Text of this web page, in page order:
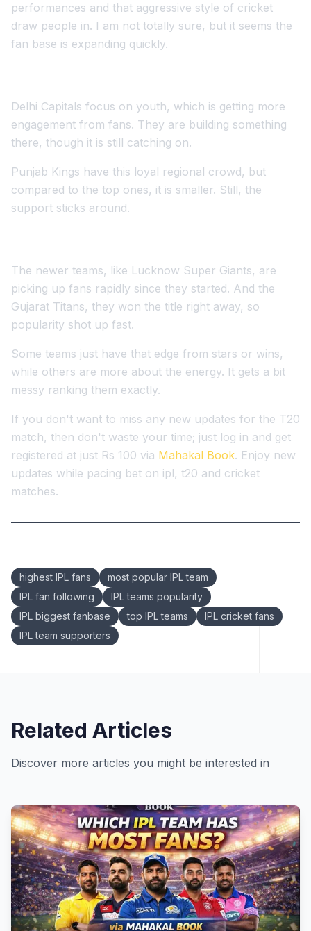
performances and that aggressive style of cricket
draw people in. I am not totally sure, but it seems the
fan base is expanding quickly.
Delhi Capitals focus on youth, which is getting more
engagement from fans. They are building something
there, though it is still catching on.
Punjab Kings have this loyal regional crowd, but
compared to the top ones, it is smaller. Still, the
support sticks around.
The newer teams, like Lucknow Super Giants, are
picking up fans rapidly since they started. And the
Gujarat Titans, they won the title right away, so
popularity shot up fast.
Some teams just have that edge from stars or wins,
while others are more about the energy. It gets a bit
messy ranking them exactly.
If you don't want to miss any new updates for the T20
match, then don't waste your time; just log in and get
registered at just Rs 100 via Mahakal Book. Enjoy new
updates while pacing bet on ipl, t20 and cricket
matches.
highest IPL fans
most popular IPL team
IPL fan following
IPL teams popularity
IPL biggest fanbase
top IPL teams
IPL cricket fans
IPL team supporters
Related Articles
Discover more articles you might be interested in